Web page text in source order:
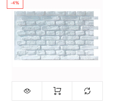
-4%